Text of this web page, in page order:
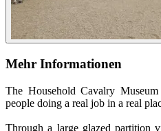
Mehr Informationen
The Household Cavalry
people doing a real job in a real
Through a large glazed partition